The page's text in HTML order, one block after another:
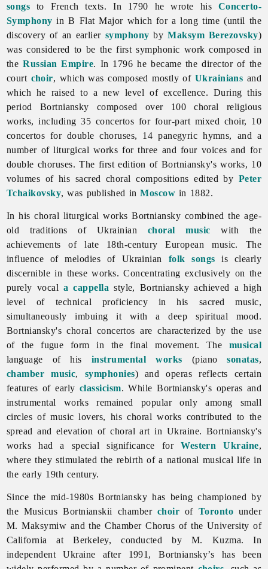
songs to French texts. In 1790 he wrote his Concerto-
Symphony in B Flat Major which for a long time (until the
discovery of an earlier symphony byMaksym Berezovsky)
was considered to be the first symphonic work composed in
theRussian Empire. In 1796 he became the director of the
court choir, which was composed mostly of Ukrainians and
which he raised to a new level of excellence. During this
period Bortniansky composed over 100 choral religious
works, including 35 concertos for four-part mixed choir, 10
concertos for double choruses, 14 panegyric hymns, and a
number of liturgical works for three and four voices and for
double choruses. The first edition of Bortniansky's works, 10
volumes of his sacred choral compositions edited by Peter
Tchaikovsky, was published inMoscow in 1882.
In his choral liturgical works Bortniansky combined the age-
old traditions of Ukrainian choral music with the
achievements of late 18th-century European music. The
influence of melodies of Ukrainian folk songs is clearly
discernible in these works. Concentrating exclusively on the
purely vocal a cappella style, Bortniansky achieved a high
level of technical proficiency in his sacred music,
simultaneously imbuing it with a deep spiritual mood.
Bortniansky's choral concertos are characterized by the use
of the fugue form in the final movement. The musical
language of his instrumental works (pianosonatas,
chamber music, symphonies) and operas reflects certain
features of early classicism. While Bortniansky's operas and
instrumental works remained popular only among small
circles of music lovers, his choral works contributed to the
spread and elevation of choral art in Ukraine. Bortniansky's
works had a special significance forWestern Ukraine,
where they stimulated the rebirth of a national musical life in
the early 19th century.
Since the mid-1980s Bortniansky has being championed by
the MusicusBortnianskii chamber choir of Toronto under
M. Maksymiw and the Chamber Chorus of the University of
California at Berkeley, conducted by M. Kuzma. In
independent Ukraine after 1991, Bortniansky’s has been